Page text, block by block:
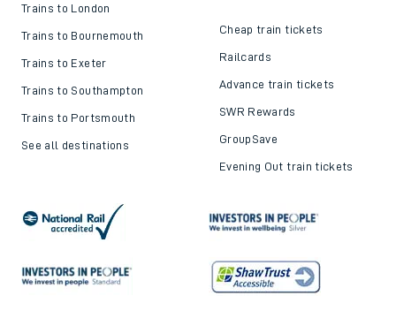
Trains to London
Trains to Bournemouth
Trains to Exeter
Trains to Southampton
Trains to Portsmouth
See all destinations
Cheap train tickets
Railcards
Advance train tickets
SWR Rewards
GroupSave
Evening Out train tickets